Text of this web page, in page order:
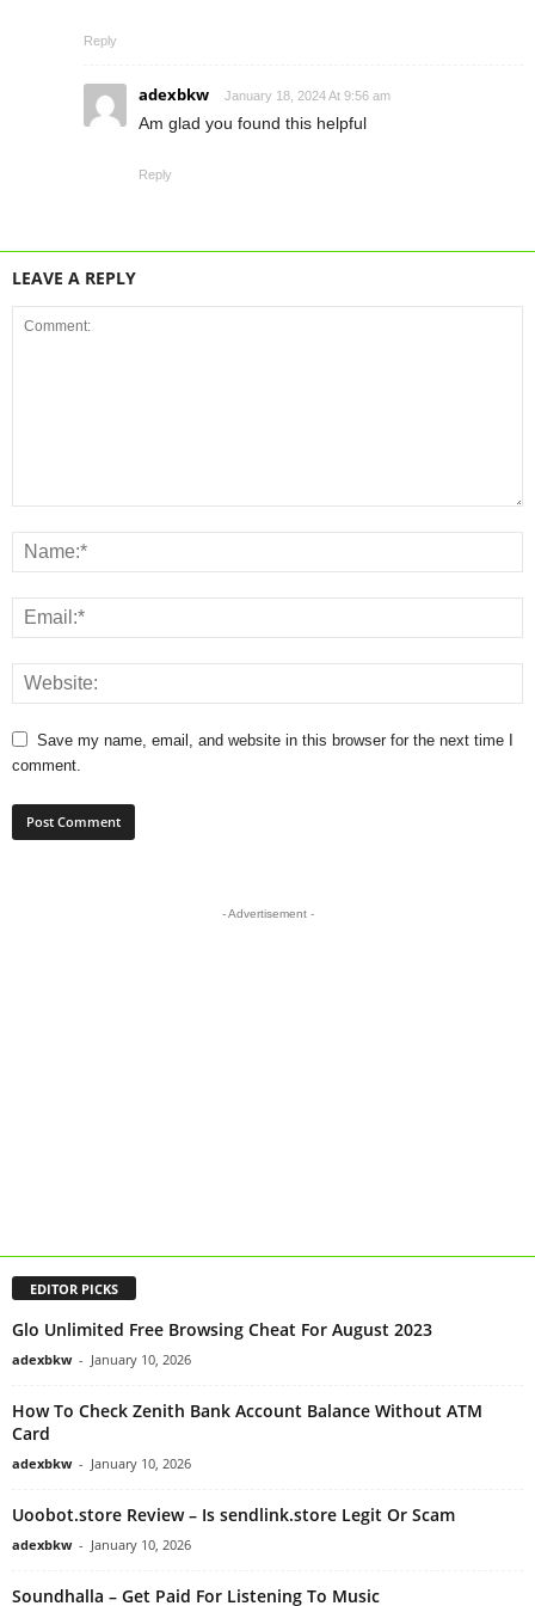
Reply
adexbkw January 18, 2024 At 9:56 am
Am glad you found this helpful
Reply
LEAVE A REPLY
Save my name, email, and website in this browser for the next time I
comment.
- Advertisement -
EDITOR PICKS
Glo Unlimited Free Browsing Cheat For August 2023
adexbkw - January 10, 2026
How To Check Zenith Bank Account Balance Without ATM
Card
adexbkw - January 10, 2026
Uoobot.store Review – Is sendlink.store Legit Or Scam
adexbkw - January 10, 2026
Soundhalla – Get Paid For Listening To Music